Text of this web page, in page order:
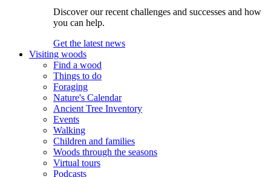
Discover our recent challenges and successes and how
you can help.
Get the latest news
Visiting woods
Find a wood
Things to do
Foraging
Nature's Calendar
Ancient Tree Inventory
Events
Walking
Children and families
Woods through the seasons
Virtual tours
Podcasts